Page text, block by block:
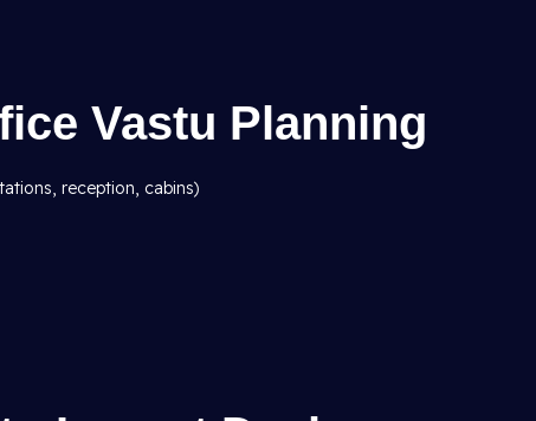
Vastu Planning
reception, cabins)